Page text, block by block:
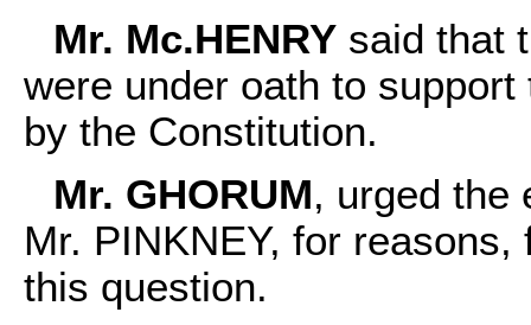
Mr. Mc.HENRY said that
were under oath to
by the Constitution.
Mr. GHORUM, urged the
Mr. PINKNEY, for
this question.